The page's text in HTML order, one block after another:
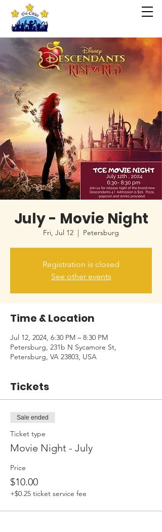
July - Movie Night
Fri, Jul 12
  |
Petersburg
Registration is closed
See other events
Time & Location
Jul 12, 2024, 6:30 PM – 8:30 PM
Petersburg, 231b N Sycamore St,
Petersburg, VA 23803, USA
Tickets
Sale ended
Ticket type
Movie Night - July
Price
$10.00
+$0.25 ticket service fee